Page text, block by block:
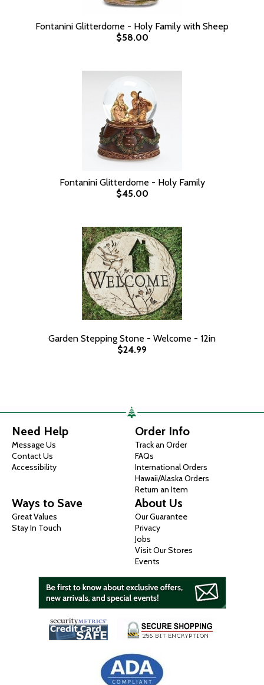
Fontanini Glitterdome - Holy Family with Sheep
$58.00
Fontanini Glitterdome - Holy Family
$45.00
Garden Stepping Stone - Welcome - 12in
$24.99
Need Help
Message Us
Contact Us
Accessibility
Order Info
Track an Order
FAQs
International Orders
Hawaii/Alaska Orders
Return an Item
Ways to Save
Great Values
Stay In Touch
About Us
Our Guarantee
Privacy
Jobs
Visit Our Stores
Events